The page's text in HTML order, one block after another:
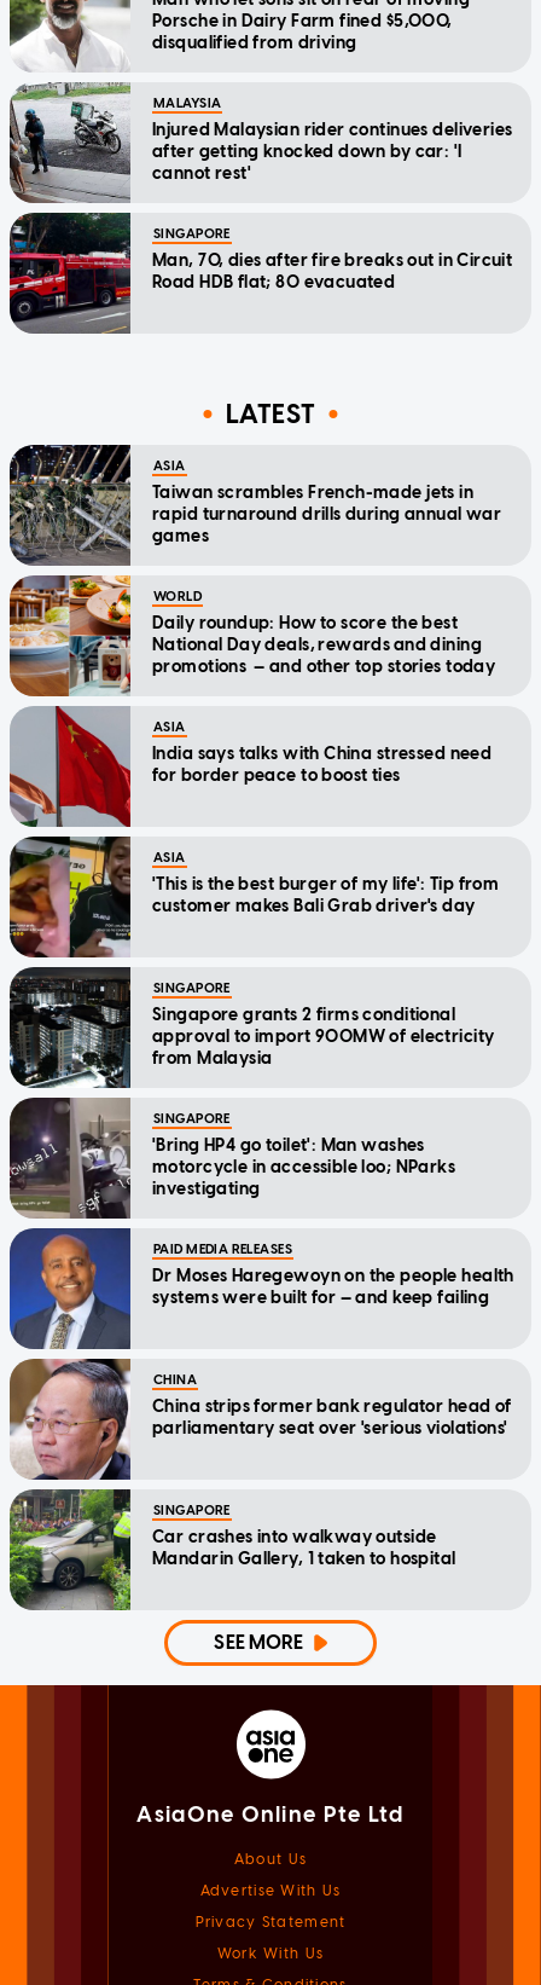
Porsche in Dairy Farm fined $5,000,
disqualified from driving
MALAYSIA
Injured Malaysian rider continues deliveries
after getting knocked down by car: 'I
cannot rest'
SINGAPORE
Man, 70, dies after fire breaks out in Circuit
Road HDB flat; 80 evacuated
LATEST
ASIA
Taiwan scrambles French-made jets in
rapid turnaround drills during annual war
games
WORLD
Daily roundup: How to score the best
National Day deals, rewards and dining
promotions — and other top stories today
ASIA
India says talks with China stressed need
for border peace to boost ties
ASIA
'This is the best burger of my life': Tip from
customer makes Bali Grab driver's day
SINGAPORE
Singapore grants 2 firms conditional
approval to import 900MW of electricity
from Malaysia
SINGAPORE
'Bring HP4 go toilet': Man washes
motorcycle in accessible loo; NParks
investigating
PAID MEDIA RELEASES
Dr Moses Haregewoyn on the people health
systems were built for — and keep failing
CHINA
China strips former bank regulator head of
parliamentary seat over 'serious violations'
SINGAPORE
Car crashes into walkway outside
Mandarin Gallery, 1 taken to hospital
SEE MORE
AsiaOne Online Pte Ltd
About Us
Advertise With Us
Privacy Statement
Work With Us